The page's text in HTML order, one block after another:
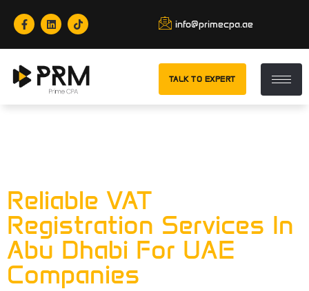
info@primecpa.ae
TALK TO EXPERT
Reliable VAT
Registration Services In
Abu Dhabi For UAE
Companies